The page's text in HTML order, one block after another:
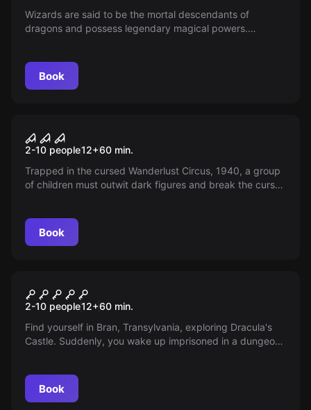
Wizards are said to be the mortal descendants of
dragons and possess legendary magical powers.
Book
Horror Circus
2-10 people12+60 min.
Trapped in the cursed Wanderlust Circus, 1940, a group
of children must outwit dark figures and break the curse
Book
Dracula
2-10 people12+60 min.
Find yourself in Bran, Transylvania, exploring Dracula's
Castle. Suddenly, you wake up imprisoned in a dungeon
Book